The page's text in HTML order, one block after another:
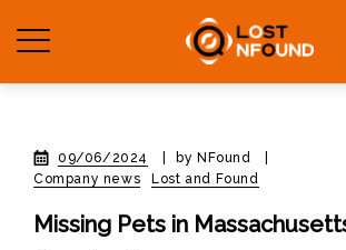
09/06/2024 by NFound
Company news
Lost and Found
Missing Pets in